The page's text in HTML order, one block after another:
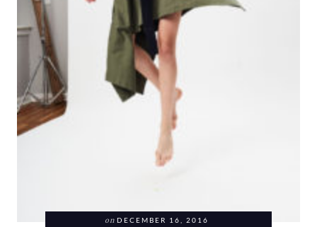
on DECEMBER 16, 2016